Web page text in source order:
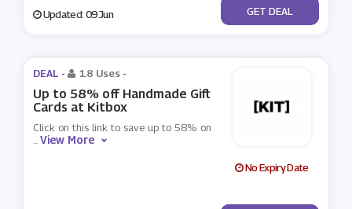
Updated: 09 Jun No Code
GET DEAL
DEAL - 18 Uses -
Up to 58% off Handmade Gift
Cards at Kitbox
Click on this link to save up to 58% on
...View More
No Expiry Date